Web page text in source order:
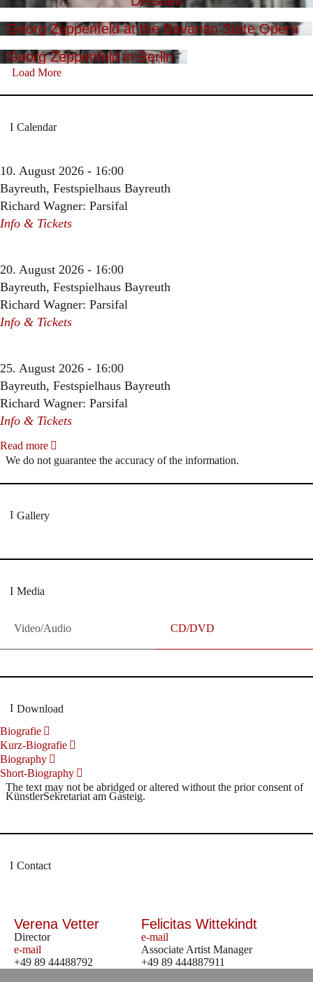
Georg Zeppenfeld at the Bavarian State Opera
Georg Zeppenfeld in Berlin
Load More
Calendar
10. August 2026 - 16:00
Bayreuth, Festspielhaus Bayreuth
Richard Wagner: Parsifal
Info & Tickets
20. August 2026 - 16:00
Bayreuth, Festspielhaus Bayreuth
Richard Wagner: Parsifal
Info & Tickets
25. August 2026 - 16:00
Bayreuth, Festspielhaus Bayreuth
Richard Wagner: Parsifal
Info & Tickets
Read more
We do not guarantee the accuracy of the information.
Gallery
Media
Video/Audio CD/DVD
Download
Biografie
Kurz-Biografie
Biography
Short-Biography
The text may not be abridged or altered without the prior consent of
KünstlerSekretariat am Gasteig.
Contact
Verena Vetter
Director
e-mail
+49 89 44488792
Felicitas Wittekindt
e-mail
Associate Artist Manager
+49 89 444887911